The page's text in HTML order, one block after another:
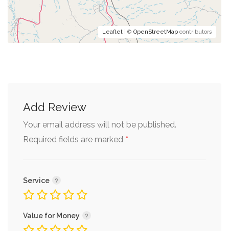
Leaflet | © OpenStreetMap contributors
Add Review
Your email address will not be published.
Required fields are marked *
Service
Value for Money